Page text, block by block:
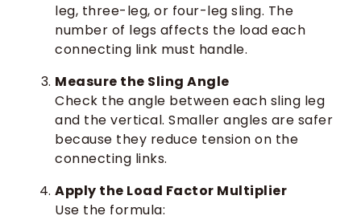
leg, three-leg, or four-leg sling. The
number of legs affects the load each
connecting link must handle.
Measure the Sling Angle
Check the angle between each sling leg
and the vertical. Smaller angles are safer
because they reduce tension on the
connecting links.
Apply the Load Factor Multiplier
Use the formula: